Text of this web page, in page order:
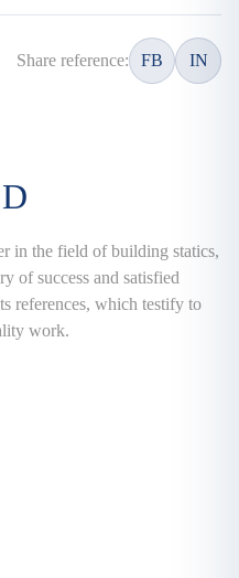
Share reference: FB IN
in the field of building statics,
of success and satisfied
references, which testify to
work.